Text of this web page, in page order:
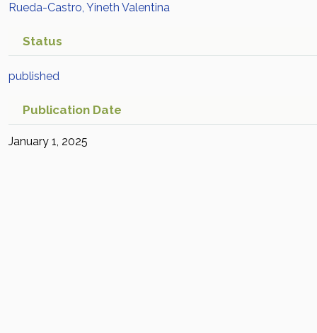
Rueda-Castro, Yineth Valentina
Status
published
Publication Date
January 1, 2025